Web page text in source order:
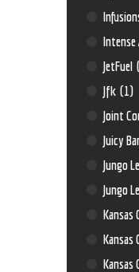
Intense
JetFuel
Jfk (1)
Joint
Juicy
Jungo
Jungo
Kansas
Kansas
Kansas